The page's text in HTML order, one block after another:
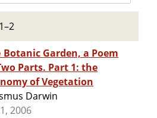
Botanic Garden, a Poem
Parts. Part 1: the
of Vegetation
Darwin
2006